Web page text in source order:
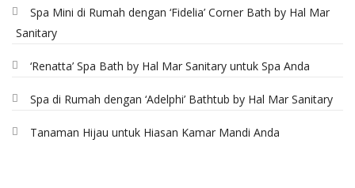
Spa Mini di Rumah dengan ‘Fidelia’ Corner Bath by Hal Mar
Sanitary
‘Renatta’ Spa Bath by Hal Mar Sanitary untuk Spa Anda
Spa di Rumah dengan ‘Adelphi’ Bathtub by Hal Mar Sanitary
Tanaman Hijau untuk Hiasan Kamar Mandi Anda